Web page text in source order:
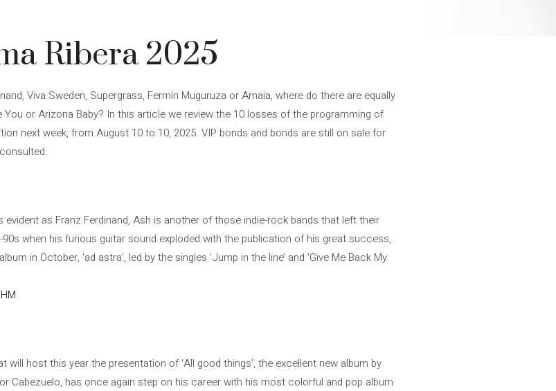
Ribera 2025
Viva Sweden, Supergrass, Fermín Muguruza or Amaia, where do there are equally
or Arizona Baby? In this article we review the 10 losses of the programming of
next week, from August 10 to 10, 2025. VIP bonds and bonds are still on sale for
as Franz Ferdinand, Ash is another of those indie-rock bands that left their
when his furious guitar sound exploded with the publication of his great success,
in October, ‘ad astra’, led by the singles ‘Jump in the line’ and ‘Give Me Back My
host this year the presentation of ‘All good things’, the excellent new album by
Cabezuelo, has once again step on his career with his most colorful and pop album